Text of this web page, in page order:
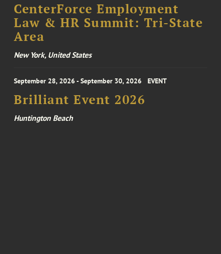
CenterForce Employment
Law & HR Summit: Tri-State
Area
New York, United States
September 28, 2026 - September 30, 2026 EVENT
Brilliant Event 2026
Huntington Beach